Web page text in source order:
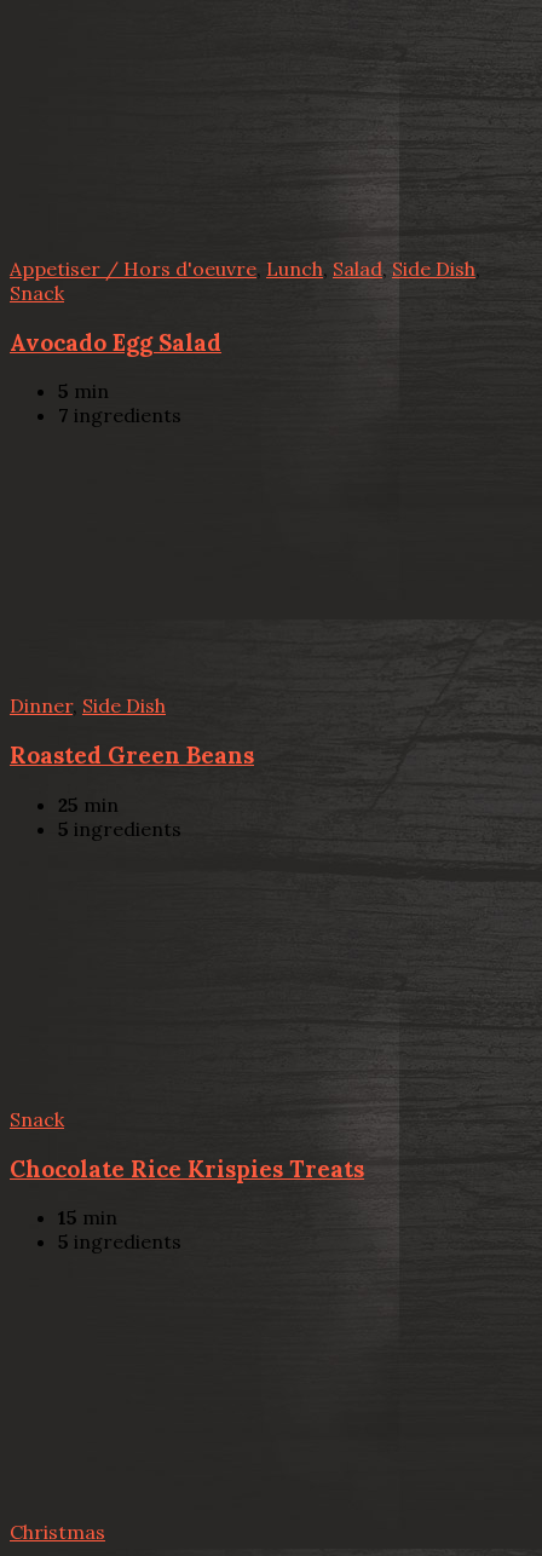
Appetiser / Hors d'oeuvre, Lunch, Salad, Side Dish,
Snack
Avocado Egg Salad
5 min
7 ingredients
Dinner, Side Dish
Roasted Green Beans
25 min
5 ingredients
Snack
Chocolate Rice Krispies Treats
15 min
5 ingredients
Christmas